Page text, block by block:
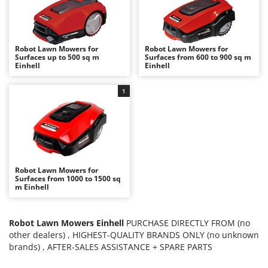
Backhoes for tractors
Band Saws
Battery Chargers - Starters
Battery-Powered Grass Shears
Bird Scare Guns
Bone Bandsaws
Botting Machines
Brush cutter arms for tractors
Brush Cutters
Chainsaws
Copper Pots with Electric Motor
Ambrogio Robot
Annovi Reverberi
ANTHBOT
Archman
Argo
Ariete
Artus
Attila
Ausonia
B
Baesso
Robot Lawn Mowers for
Surfaces up to 500 sq m
Einhell
Robot Lawn Mowers for
Surfaces from 600 to 900 sq m
Einhell
Robot Lawn Mowers for
Surfaces from 1000 to 1500 sq
m Einhell
1
Robot Lawn Mowers Einhell PURCHASE DIRECTLY FROM (no
other dealers) , HIGHEST-QUALITY BRANDS ONLY (no unknown
brands) , AFTER-SALES ASSISTANCE + SPARE PARTS